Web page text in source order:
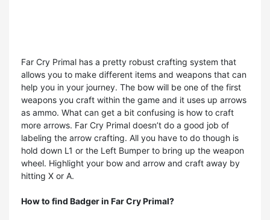
Far Cry Primal has a pretty robust crafting system that
allows you to make different items and weapons that can
help you in your journey. The bow will be one of the first
weapons you craft within the game and it uses up arrows
as ammo. What can get a bit confusing is how to craft
more arrows. Far Cry Primal doesn’t do a good job of
labeling the arrow crafting. All you have to do though is
hold down L1 or the Left Bumper to bring up the weapon
wheel. Highlight your bow and arrow and craft away by
hitting X or A.
How to find Badger in Far Cry Primal?